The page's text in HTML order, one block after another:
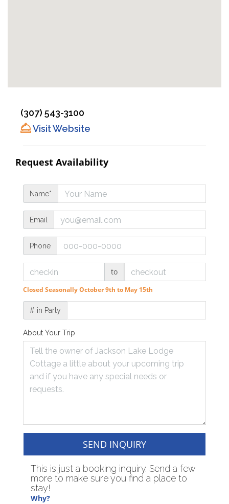
(307) 543-3100
Visit Website
Request Availability
Name*
Email
Phone
to
Closed Seasonally October 9th to May 15th
# in Party
About Your Trip
SEND INQUIRY
This is just a booking inquiry. Send a few
more to make sure you find a place to
stay!
Why?